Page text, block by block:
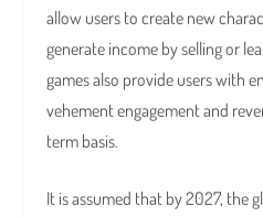
allow users to create new
generate income by selling or
games also provide users with
vehement engagement and
term basis.
It is assumed that by 2027, the